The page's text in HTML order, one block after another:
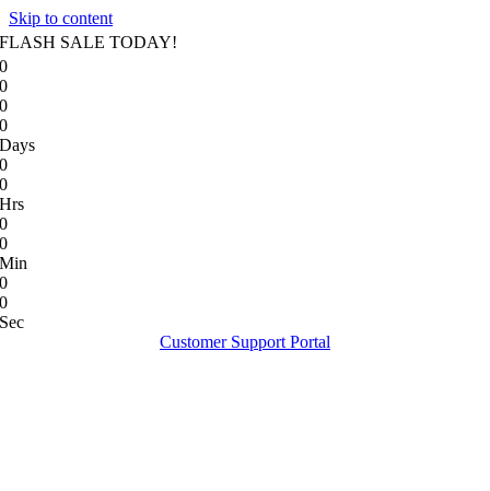
Skip to content
FLASH SALE TODAY!
0
0
0
0
Days
0
0
Hrs
0
0
Min
0
0
Sec
Customer Support Portal